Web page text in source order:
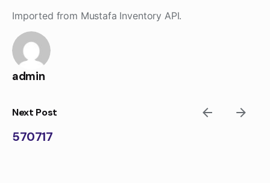
content
Imported from Mustafa Inventory API.
admin
Next Post
570717